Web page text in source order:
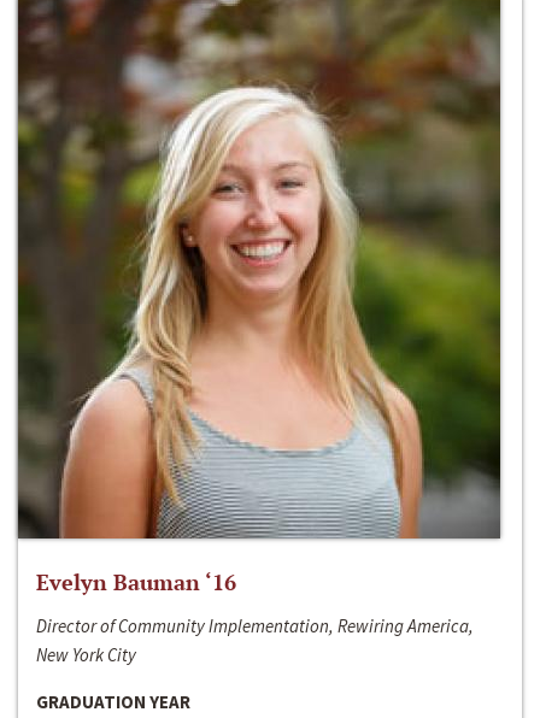
Evelyn Bauman ‘16
Director of Community Implementation, Rewiring America,
New York City
GRADUATION YEAR